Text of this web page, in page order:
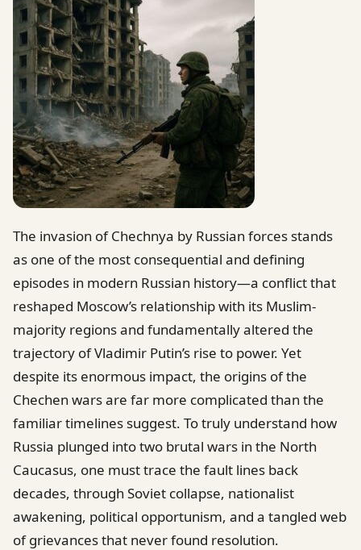
The invasion of Chechnya by Russian forces stands
as one of the most consequential and defining
episodes in modern Russian history—a conflict that
reshaped Moscow’s relationship with its Muslim-
majority regions and fundamentally altered the
trajectory of Vladimir Putin’s rise to power. Yet
despite its enormous impact, the origins of the
Chechen wars are far more complicated than the
familiar timelines suggest. To truly understand how
Russia plunged into two brutal wars in the North
Caucasus, one must trace the fault lines back
decades, through Soviet collapse, nationalist
awakening, political opportunism, and a tangled web
of grievances that never found resolution.